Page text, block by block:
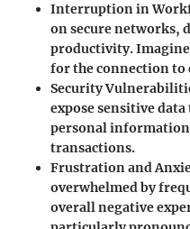
Interruption in
on secure networks,
productivity.
for the connection
Security
expose sensitive
personal
transactions.
Frustration and
overwhelmed by
overall negative